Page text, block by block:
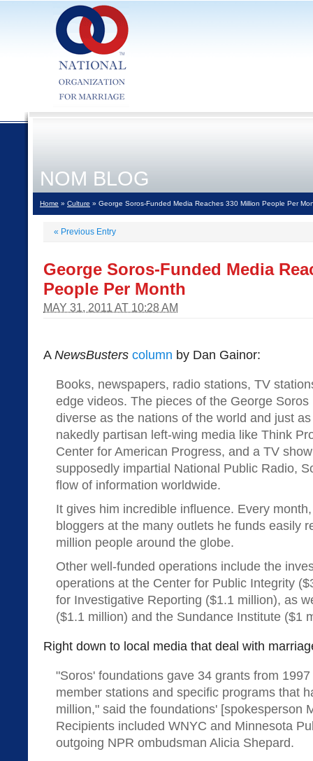
NOM BLOG
Home » Culture » George Soros-Funded Media Reaches 330 Million People Per
« Previous Entry
George Soros-Funded Media
People Per Month
MAY 31, 2011 AT 10:28 AM
A NewsBusters column by Dan Gainor:
Books, newspapers, radio stations, TV
edge videos. The pieces of the George
diverse as the nations of the world and just
nakedly partisan left-wing media like Think
Center for American Progress, and a TV
supposedly impartial National Public Radio,
flow of information worldwide.
It gives him incredible influence. Every
bloggers at the many outlets he funds easily
million people around the globe.
Other well-funded operations include the
operations at the Center for Public Integrity
for Investigative Reporting ($1.1 million), as
($1.1 million) and the Sundance Institute ($1
Right down to local media that deal with
"Soros' foundations gave 34 grants from
member stations and specific programs that
million," said the foundations' [spokesperson
Recipients included WNYC and Minnesota
outgoing NPR ombudsman Alicia Shepard.